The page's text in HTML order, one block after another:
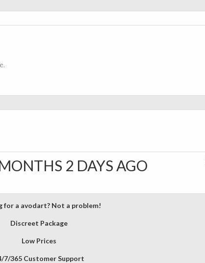
2 DAYS AGO
for a avodart? Not a problem!
Discreet Package
Low Prices
7/365 Customer Support